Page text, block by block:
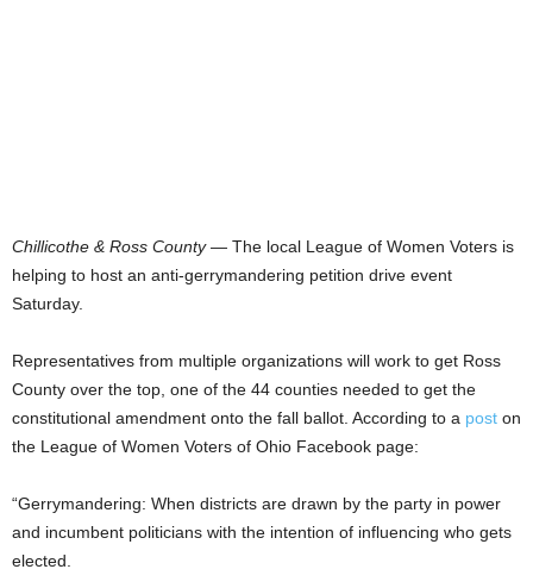
Chillicothe & Ross County— The local League of Women Voters is
helping to host an anti-gerrymandering petition drive event
Saturday.
Representatives from multiple organizations will work to get Ross
County over the top, one of the 44 counties needed to get the
constitutional amendment onto the fall ballot. According to a post on
the League of Women Voters of Ohio Facebook page:
“Gerrymandering: When districts are drawn by the party in power
and incumbent politicians with the intention of influencing who gets
elected.